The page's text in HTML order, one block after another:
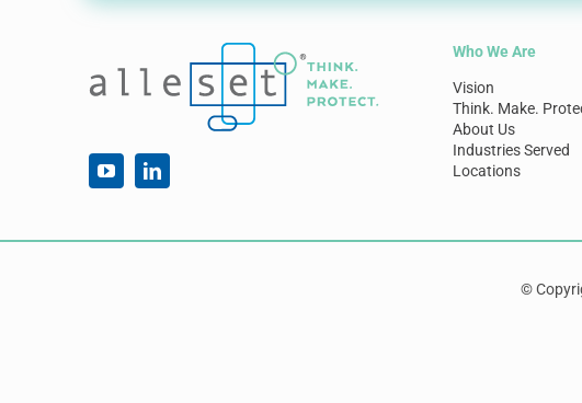
Who We Are
Vision
Think. Make.
About Us
Industries Served
Locations
©